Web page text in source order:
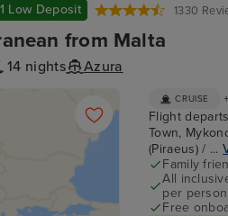
Low Deposit 1330
from Malta
14 nights Azura
CRUISE +
Flight
Town,
(Piraeus) / ...
Family
All
per
Free